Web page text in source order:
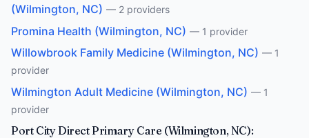
(Wilmington, NC) — 2 providers
Promina Health (Wilmington, NC) — 1 provider
Willowbrook Family Medicine (Wilmington, NC) — 1
provider
Wilmington Adult Medicine (Wilmington, NC) — 1
provider
Port City Direct Primary Care (Wilmington, NC):